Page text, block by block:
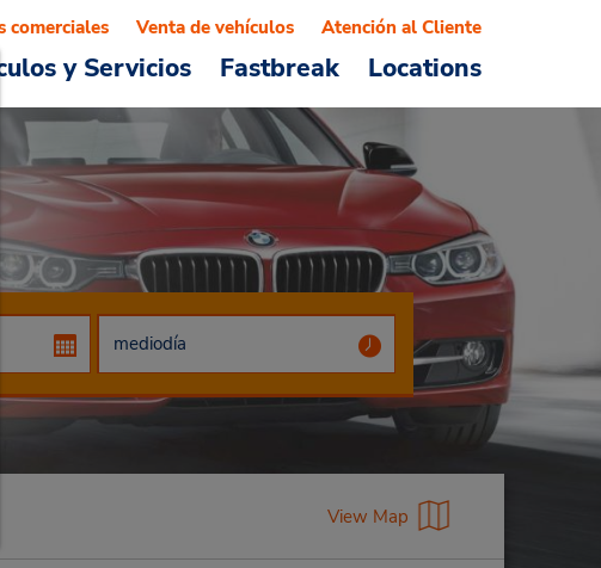
y Servicios Fastbreak Locations
comerciales Venta de vehículos Atención al Cliente
View Map